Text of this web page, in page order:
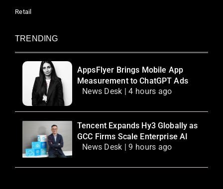
Retail
TRENDING
AppsFlyer Brings Mobile App
Measurement to ChatGPT Ads
News Desk | 4 hours ago
Tencent Expands Hy3 Globally as
GCC Firms Scale Enterprise AI
News Desk | 9 hours ago